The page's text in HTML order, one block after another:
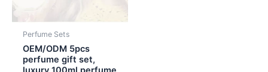
Perfume Sets
OEM/ODM 5pcs
perfume gift set,